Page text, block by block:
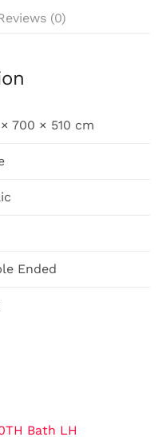
(0)
700 × 510 cm
Ended